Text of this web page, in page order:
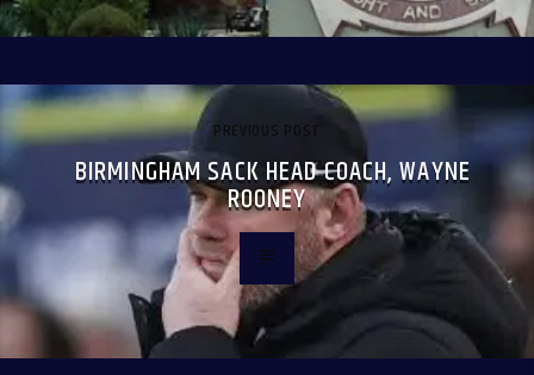
PREVIOUS POST
BIRMINGHAM SACK HEAD COACH, WAYNE
ROONEY